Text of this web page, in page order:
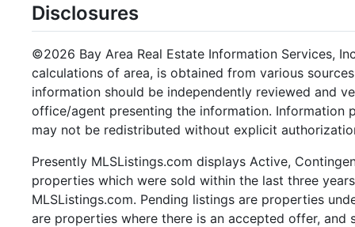
Disclosures
©2026 Bay Area Real Estate Information Services,
calculations of area, is obtained from various
information should be independently reviewed and
office/agent presenting the information. Information
may not be redistributed without explicit
Presently MLSListings.com displays Active,
properties which were sold within the last three
MLSListings.com. Pending listings are properties
are properties where there is an accepted offer,